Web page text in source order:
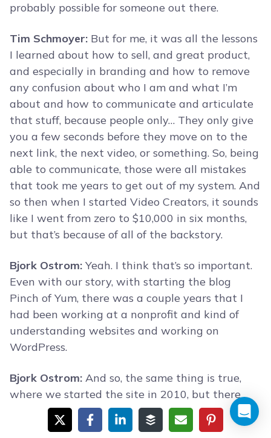
probably possible for someone out there.
Tim Schmoyer: But for me, it was all the lessons
I learned about how to sell, and great product,
and especially in branding and how to remove
any confusion about who I am and what I’m
about and how to communicate and articulate
that stuff, because people only… They only give
you a few seconds before they move on to the
next link, the next video, or something. So, being
able to communicate, those were all mistakes
that took me years to get out of my system. And
so then when I started Video Creators, it sounds
like I went from zero to $10,000 in six months,
but that’s because of all of the backstory.
Bjork Ostrom: Yeah. I think that’s so important.
Even with our story, with starting the blog
Pinch of Yum, there was a couple years that I
had been working at a nonprofit and kind of
understanding websites and working on
WordPress.
Bjork Ostrom: And so, the same thing is true,
where we started the site in 2010, but there
was a backstory there of two years of kind of
understanding the web and online publishing